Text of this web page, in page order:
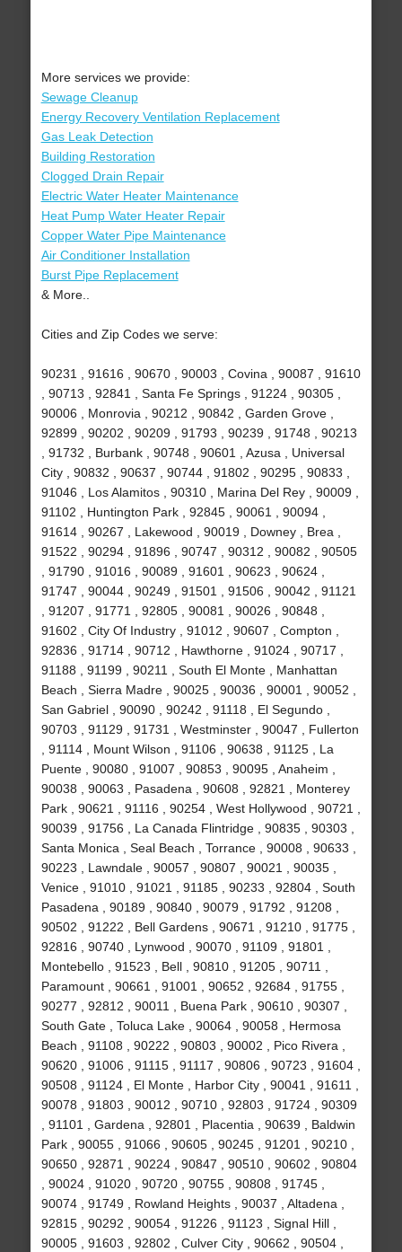
More services we provide:
Sewage Cleanup
Energy Recovery Ventilation Replacement
Gas Leak Detection
Building Restoration
Clogged Drain Repair
Electric Water Heater Maintenance
Heat Pump Water Heater Repair
Copper Water Pipe Maintenance
Air Conditioner Installation
Burst Pipe Replacement
& More..
Cities and Zip Codes we serve:
90231 , 91616 , 90670 , 90003 , Covina , 90087 , 91610
, 90713 , 92841 , Santa Fe Springs , 91224 , 90305 ,
90006 , Monrovia , 90212 , 90842 , Garden Grove ,
92899 , 90202 , 90209 , 91793 , 90239 , 91748 , 90213
, 91732 , Burbank , 90748 , 90601 , Azusa , Universal
City , 90832 , 90637 , 90744 , 91802 , 90295 , 90833 ,
91046 , Los Alamitos , 90310 , Marina Del Rey , 90009 ,
91102 , Huntington Park , 92845 , 90061 , 90094 ,
91614 , 90267 , Lakewood , 90019 , Downey , Brea ,
91522 , 90294 , 91896 , 90747 , 90312 , 90082 , 90505
, 91790 , 91016 , 90089 , 91601 , 90623 , 90624 ,
91747 , 90044 , 90249 , 91501 , 91506 , 90042 , 91121
, 91207 , 91771 , 92805 , 90081 , 90026 , 90848 ,
91602 , City Of Industry , 91012 , 90607 , Compton ,
92836 , 91714 , 90712 , Hawthorne , 91024 , 90717 ,
91188 , 91199 , 90211 , South El Monte , Manhattan
Beach , Sierra Madre , 90025 , 90036 , 90001 , 90052 ,
San Gabriel , 90090 , 90242 , 91118 , El Segundo ,
90703 , 91129 , 91731 , Westminster , 90047 , Fullerton
, 91114 , Mount Wilson , 91106 , 90638 , 91125 , La
Puente , 90080 , 91007 , 90853 , 90095 , Anaheim ,
90038 , 90063 , Pasadena , 90608 , 92821 , Monterey
Park , 90621 , 91116 , 90254 , West Hollywood , 90721 ,
90039 , 91756 , La Canada Flintridge , 90835 , 90303 ,
Santa Monica , Seal Beach , Torrance , 90008 , 90633 ,
90223 , Lawndale , 90057 , 90807 , 90021 , 90035 ,
Venice , 91010 , 91021 , 91185 , 90233 , 92804 , South
Pasadena , 90189 , 90840 , 90079 , 91792 , 91208 ,
90502 , 91222 , Bell Gardens , 90671 , 91210 , 91775 ,
92816 , 90740 , Lynwood , 90070 , 91109 , 91801 ,
Montebello , 91523 , Bell , 90810 , 91205 , 90711 ,
Paramount , 90661 , 91001 , 90652 , 92684 , 91755 ,
90277 , 92812 , 90011 , Buena Park , 90610 , 90307 ,
South Gate , Toluca Lake , 90064 , 90058 , Hermosa
Beach , 91108 , 90222 , 90803 , 90002 , Pico Rivera ,
90620 , 91006 , 91115 , 91117 , 90806 , 90723 , 91604 ,
90508 , 91124 , El Monte , Harbor City , 90041 , 91611 ,
90078 , 91803 , 90012 , 90710 , 92803 , 91724 , 90309
, 91101 , Gardena , 92801 , Placentia , 90639 , Baldwin
Park , 90055 , 91066 , 90605 , 90245 , 91201 , 90210 ,
90650 , 92871 , 90224 , 90847 , 90510 , 90602 , 90804
, 90024 , 91020 , 90720 , 90755 , 90808 , 91745 ,
90074 , 91749 , Rowland Heights , 90037 , Altadena ,
92815 , 90292 , 90054 , 91226 , 91123 , Signal Hill ,
90005 , 91603 , 92802 , Culver City , 90662 , 90504 ,